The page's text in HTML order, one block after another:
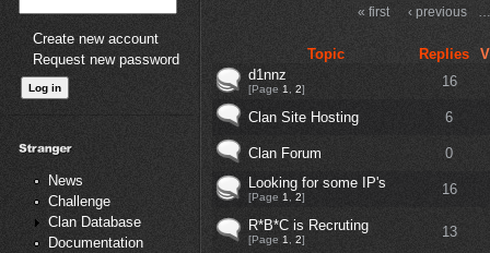
Create new account
Request new password
News
Challenge
Clan Database
Documentation
« first ‹ previous
Topic Replies
d1nnz
[Page 1 2] 16
Clan Site Hosting 6
Clan Forum
0
Looking for some IP's
[Page 1 2] 16
R*B*C is Recruting
[Page 1 2] 13